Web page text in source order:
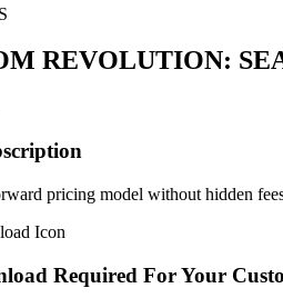
REVOLUTION:
pricing model without hidden
Required For Your